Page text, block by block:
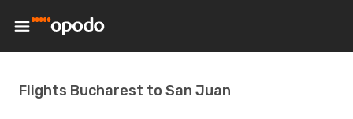
Flights Bucharest to San Juan